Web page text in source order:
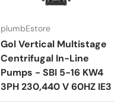
plumbEstore
Gol Vertical Multistage
Centrifugal In-Line
Pumps - SBI 5-16 KW4
3PH 230,440 V 60HZ IE3